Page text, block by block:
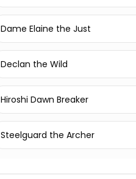
Dame Elaine the Just
Declan the Wild
Hiroshi Dawn Breaker
Steelguard the Archer